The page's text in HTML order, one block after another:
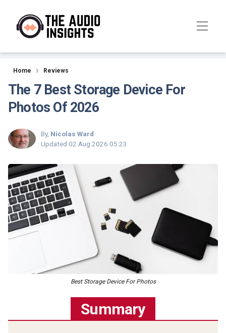
Reviews
Home Reviews
The 7 Best Storage Device For
Photos Of 2026
By, Nicolas Ward
Updated 02 Aug 2026 05:23
Best Storage Device For Photos
Summary